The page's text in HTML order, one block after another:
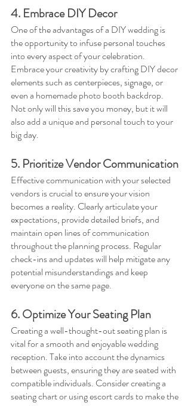
4. Embrace DIY Decor
One of the advantages of a DIY wedding is
the opportunity to infuse personal touches
into every aspect of your celebration.
Embrace your creativity by crafting DIY decor
elements such as centerpieces, signage, or
even a homemade photo booth backdrop.
Not only will this save you money, but it will
also add a unique and personal touch to your
big day.
5. Prioritize Vendor Communication
Effective communication with your selected
vendors is crucial to ensure your vision
becomes a reality. Clearly articulate your
expectations, provide detailed briefs, and
maintain open lines of communication
throughout the planning process. Regular
check-ins and updates will help mitigate any
potential misunderstandings and keep
everyone on the same page.
6. Optimize Your Seating Plan
Creating a well-thought-out seating plan is
vital for a smooth and enjoyable wedding
reception. Take into account the dynamics
between guests, ensuring they are seated with
compatible individuals. Consider creating a
seating chart or using escort cards to make the